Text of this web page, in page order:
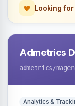
Looking
Admetrics
admetrics/
Analytics &